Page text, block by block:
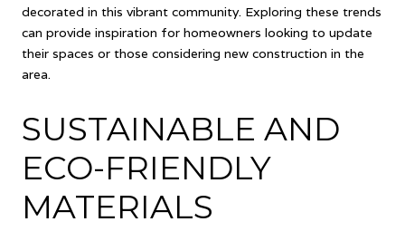
decorated in this vibrant community. Exploring these trends
can provide inspiration for homeowners looking to update
their spaces or those considering new construction in the
area.
SUSTAINABLE AND
ECO-FRIENDLY
MATERIALS